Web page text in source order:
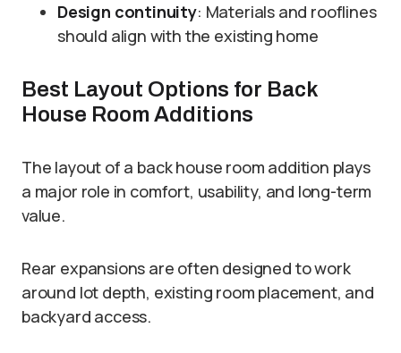
Design continuity: Materials and rooflines
should align with the existing home
Best Layout Options for Back
House Room Additions
The layout of a back house room addition plays
a major role in comfort, usability, and long-term
value.
Rear expansions are often designed to work
around lot depth, existing room placement, and
backyard access.